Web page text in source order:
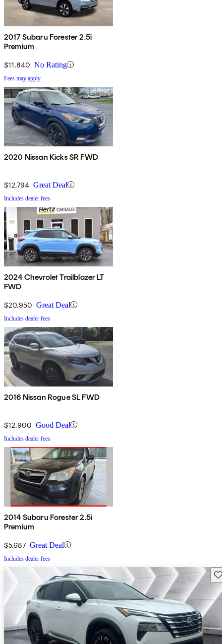
2017 Subaru Forester 2.5i
Premium
$11,840 No Rating
Fees may apply
2020 Nissan Kicks SR FWD
$12,794 Great Deal
Includes dealer fees
2024 Chevrolet Trailblazer LT
FWD
$20,950 Great Deal
Includes dealer fees
2016 Nissan Rogue SL FWD
$12,900 Good Deal
Includes dealer fees
2014 Subaru Forester 2.5i
Premium
$5,687 Great Deal
Includes dealer fees